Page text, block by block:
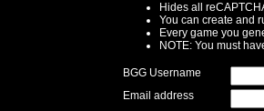
Hides all
You can create and
Every game you
NOTE: You must
BGG Username
Email address